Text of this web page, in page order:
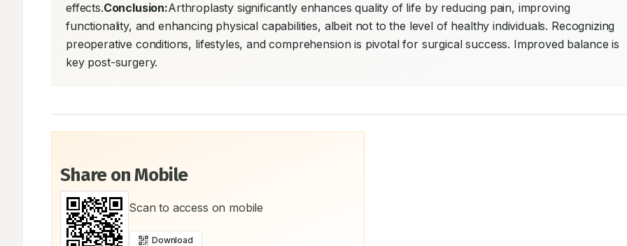
effects.Conclusion:Arthroplasty significantly enhances quality of life by reducing pain, improving
functionality, and enhancing physical capabilities, albeit not to the level of healthy individuals. Recognizing
preoperative conditions, lifestyles, and comprehension is pivotal for surgical success. Improved balance is
key post-surgery.
Share on Mobile
Scan to access on mobile
Download